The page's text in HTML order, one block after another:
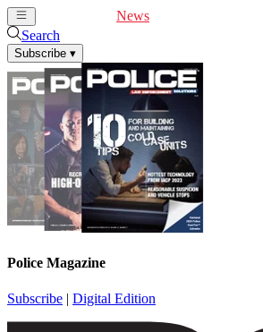
News
Search
Subscribe ▾
Police Magazine
Subscribe | Digital Edition